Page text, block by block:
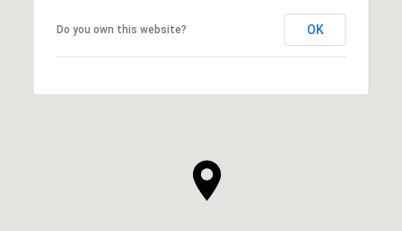
Do you own this website? OK